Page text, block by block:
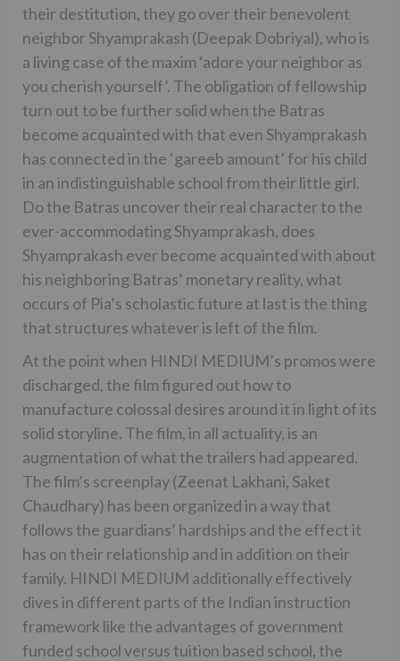
their destitution, they go over their benevolent
neighbor Shyamprakash (Deepak Dobriyal), who is
a living case of the maxim ‘adore your neighbor as
you cherish yourself’. The obligation of fellowship
turn out to be further solid when the Batras
become acquainted with that even Shyamprakash
has connected in the ‘gareeb amount’ for his child
in an indistinguishable school from their little girl.
Do the Batras uncover their real character to the
ever-accommodating Shyamprakash, does
Shyamprakash ever become acquainted with about
his neighboring Batras’ monetary reality, what
occurs of Pia’s scholastic future at last is the thing
that structures whatever is left of the film.
At the point when HINDI MEDIUM’s promos were
discharged, the film figured out how to
manufacture colossal desires around it in light of its
solid storyline. The film, in all actuality, is an
augmentation of what the trailers had appeared.
The film’s screenplay (Zeenat Lakhani, Saket
Chaudhary) has been organized in a way that
follows the guardians’ hardships and the effect it
has on their relationship and in addition on their
family. HINDI MEDIUM additionally effectively
dives in different parts of the Indian instruction
framework like the advantages of government
funded school versus tuition based school, the